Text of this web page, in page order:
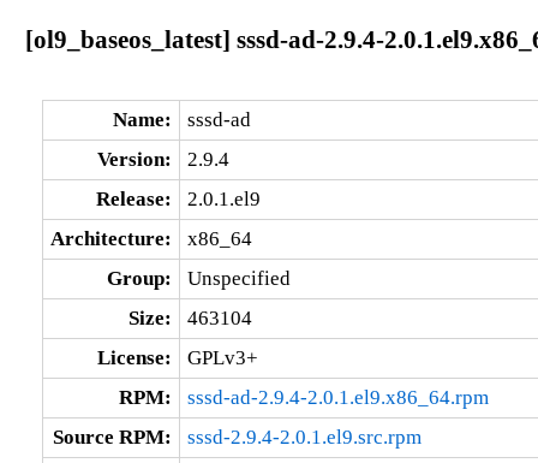
[ol9_baseos_latest] sssd-ad-2.9.4-
Name:
sssd-ad
Version:
2.9.4
Release:
2.0.1.el9
Architecture:
x86_64
Group:
Unspecified
Size:
463104
License:
GPLv3+
RPM:
sssd-ad-2.9.4-2.0.1.el9.x86_64.rpm
Source RPM:
sssd-2.9.4-2.0.1.el9.src.rpm